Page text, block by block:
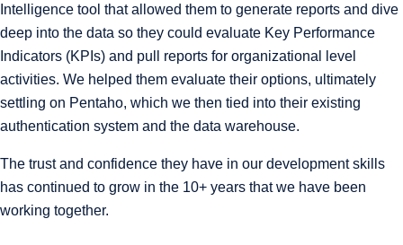
Intelligence tool that allowed them to generate reports and dive
deep into the data so they could evaluate Key Performance
Indicators (KPIs) and pull reports for organizational level
activities. We helped them evaluate their options, ultimately
settling on Pentaho, which we then tied into their existing
authentication system and the data warehouse.
The trust and confidence they have in our development skills
has continued to grow in the 10+ years that we have been
working together.